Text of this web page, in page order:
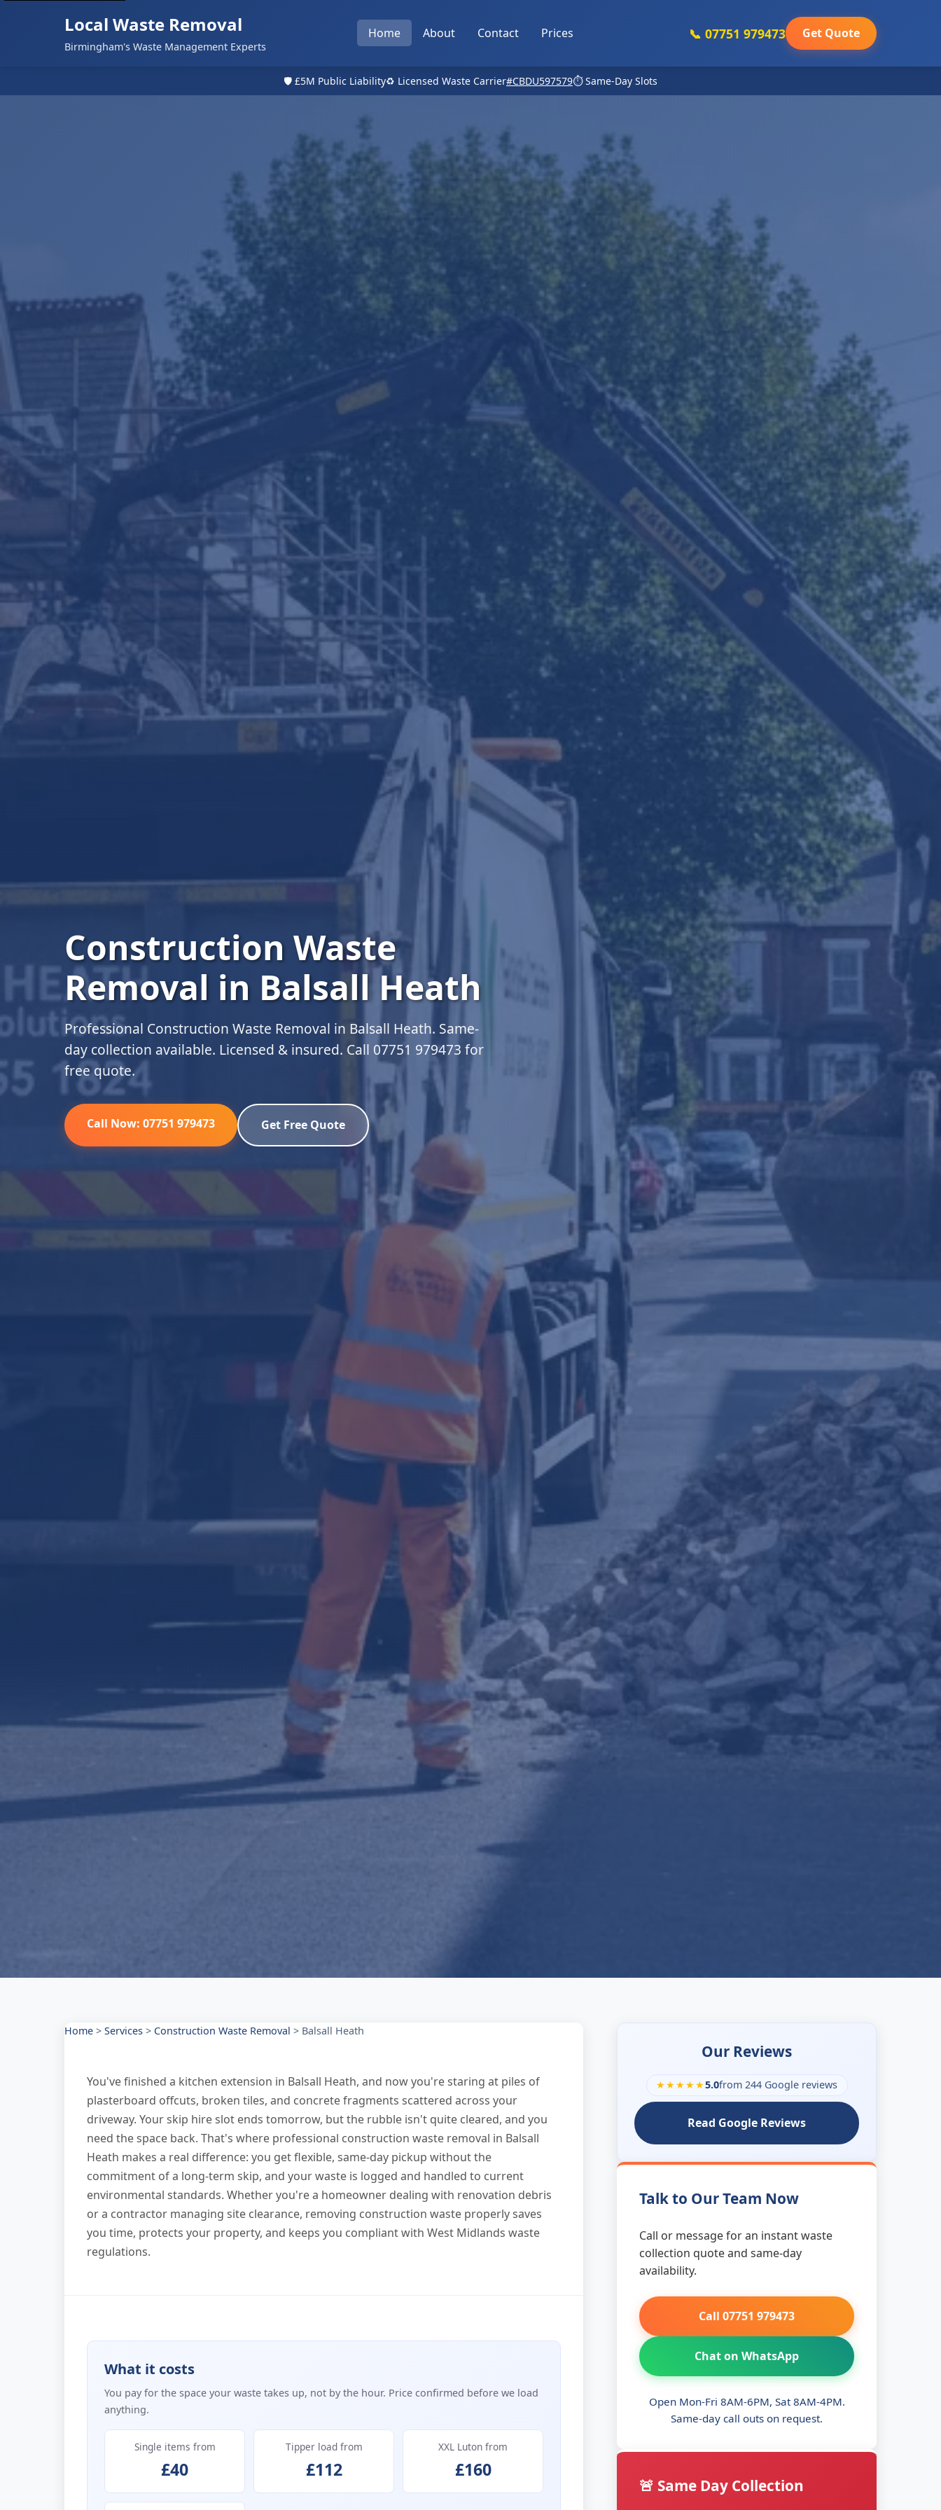
Local Waste Removal
Birmingham's Waste Management Experts
Home About Contact Prices 📞 07751 979473 Get Quote
🛡️ £5M Public Liability♻️ Licensed Waste Carrier#CBDU597579⏱️ Same-Day Slots
Construction Waste
Removal in Balsall Heath
Professional Construction Waste Removal in Balsall Heath. Same-
day collection available. Licensed & insured. Call 07751 979473 for
free quote.
Call Now: 07751 979473 Get Free Quote
Home > Services > Construction Waste Removal > Balsall Heath
You've finished a kitchen extension in Balsall Heath, and now you're staring at piles of
plasterboard offcuts, broken tiles, and concrete fragments scattered across your
driveway. Your skip hire slot ends tomorrow, but the rubble isn't quite cleared, and you
need the space back. That's where professional construction waste removal in Balsall
Heath makes a real difference: you get flexible, same-day pickup without the
commitment of a long-term skip, and your waste is logged and handled to current
environmental standards. Whether you're a homeowner dealing with renovation debris
or a contractor managing site clearance, removing construction waste properly saves
you time, protects your property, and keeps you compliant with West Midlands waste
regulations.
What it costs
You pay for the space your waste takes up, not by the hour. Price confirmed before we load
anything.
Single items from
£40
Tipper load from
£112
XXL Luton from
£160
Our Reviews
★★★★★5.0from 244 Google reviews
Read Google Reviews
Talk to Our Team Now
Call or message for an instant waste
collection quote and same-day
availability.
Call 07751 979473
Chat on WhatsApp
Open Mon-Fri 8AM-6PM, Sat 8AM-4PM.
Same-day call outs on request.
🚨 Same Day Collection